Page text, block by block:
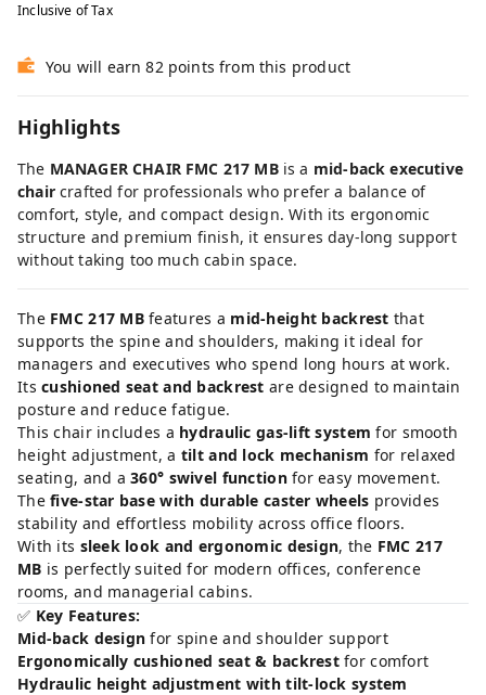
Inclusive of Tax
You will earn 82 points from this product
Highlights
The MANAGER CHAIR FMC 217 MBis a mid-back executive
chaircrafted for professionals who prefer a balance of
comfort, style, and compact design. With its ergonomic
structure and premium finish, it ensures day-long support
without taking too much cabin space.
The FMC 217 MBfeatures a mid-height backrest that
supports the spine and shoulders, making it ideal for
managers and executives who spend long hours at work.
Itscushioned seat and backrest are designed to maintain
posture and reduce fatigue.
This chair includes a hydraulic gas-lift system for smooth
height adjustment, a tilt and lock mechanism for relaxed
seating, and a360° swivel functionfor easy movement.
Thefive-star base with durable caster wheels provides
stability and effortless mobility across office floors.
With its sleek look and ergonomic design, the FMC 217
MB is perfectly suited for modern offices, conference
rooms, and managerial cabins.
✅ Key Features:
Mid-back design for spine and shoulder support
Ergonomically cushioned seat & backrestfor comfort
Hydraulic height adjustment with tilt-lock system